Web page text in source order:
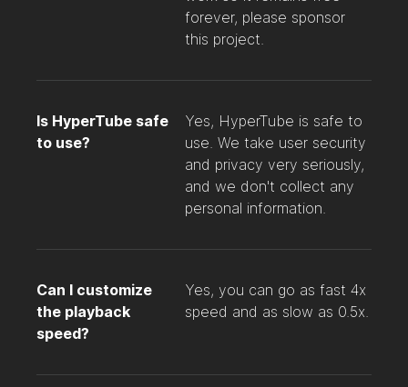
forever, please sponsor
this project.
Is HyperTube safe
to use?
Yes, HyperTube is safe to
use. We take user security
and privacy very seriously,
and we don't collect any
personal information.
Can I customize
the playback
speed?
Yes, you can go as fast 4x
speed and as slow as 0.5x.